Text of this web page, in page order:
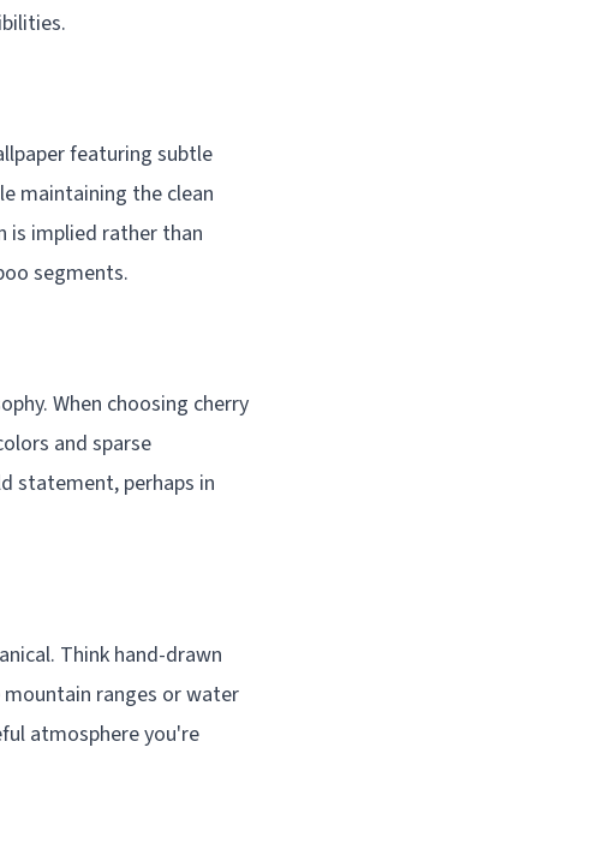
featuring subtle
maintaining the clean
is implied rather than
segments.
When choosing cherry
and sparse
statement, perhaps in
Think hand-drawn
ranges or water
atmosphere you're